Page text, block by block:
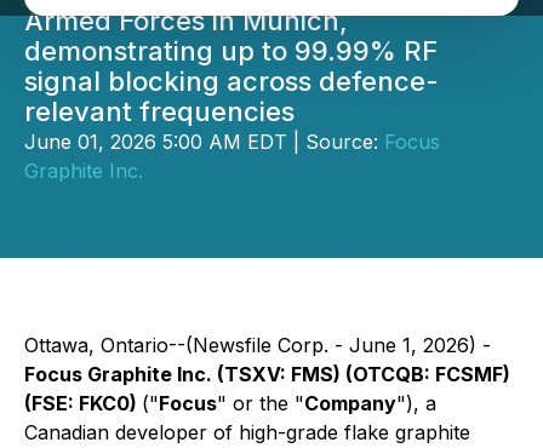
Armed Forces in Munich,
demonstrating up to 99.99% RF
signal blocking across defence-
relevant frequencies
June 01, 2026 5:00 AM EDT | Source: Focus
Graphite Inc.
Ottawa, Ontario--(Newsfile Corp. - June 1, 2026) -
Focus Graphite Inc. (TSXV: FMS) (OTCQB: FCSMF)
(FSE: FKC0) ("Focus" or the "Company"), a
Canadian developer of high-grade flake graphite